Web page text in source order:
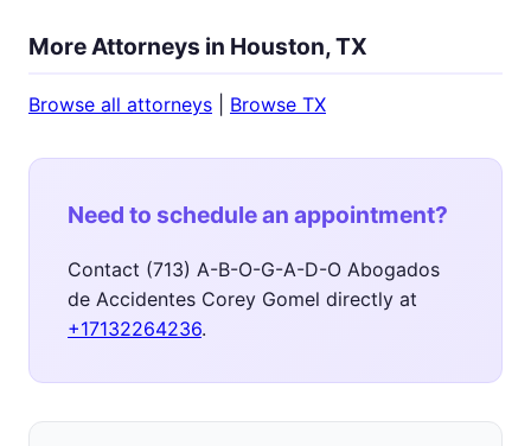
More Attorneys in Houston, TX
Browse all attorneys Browse TX
Need to schedule an appointment?
Contact (713) A-B-O-G-A-D-O Abogados
de Accidentes Corey Gomel directly at
+17132264236.